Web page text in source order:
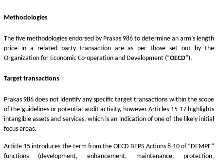
Methodologies
The five methodologies endorsed by Prakas 986 to determine an arm’s length
price in a related party transaction are as per those set out by the
Organization for Economic Co-operation and Development (“OECD”).
Target transactions
Prakas 986 does not identify any specific target transactions within the scope
of the guidelines or potential audit activity, however Articles 15-17 highlights
intangible assets and services, which is an indication of one of the likely initial
focus areas.
Article 15 introduces the term from the OECD BEPS Actions 8-10 of “DEMPE”
functions (development, enhancement, maintenance, protection,